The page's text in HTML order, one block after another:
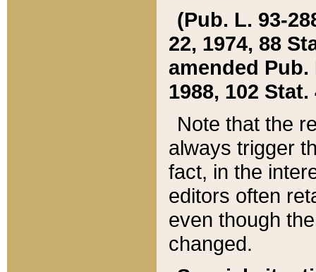
(Pub. L. 93-
22, 1974, 88
amended Pub.
1988, 102 Stat.
Note that the
always trigger
fact, in the
editors often
even though
changed.